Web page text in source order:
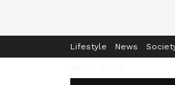
Lifestyle News